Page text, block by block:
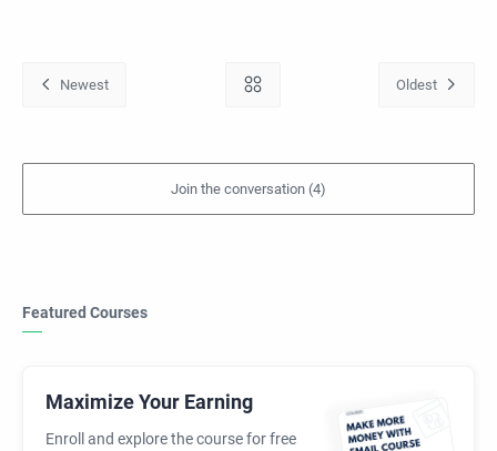
Featured Courses
Maximize Your Earning
Enroll and explore the course for free